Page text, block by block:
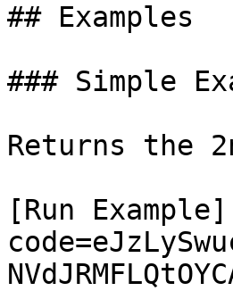
## Examples
### Simple
Returns the
[Run